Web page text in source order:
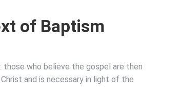
of Baptism
who believe the gospel are then
and is necessary in light of the